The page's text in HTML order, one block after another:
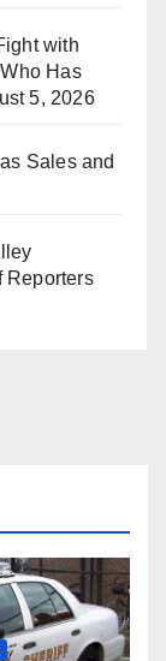
with
Has
5, 2026
Sales and
Reporters